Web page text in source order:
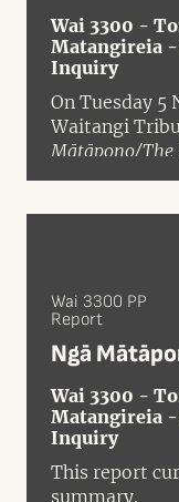
Wai 3300 -
Matangireia -
Inquiry
On Tuesday 5
Waitangi
Mātāpono/The
Interim Report
The Crown’s
publication
Wai 3300 PP
Report
Ngā
Wai 3300 -
Matangireia -
Inquiry
This report
summary.